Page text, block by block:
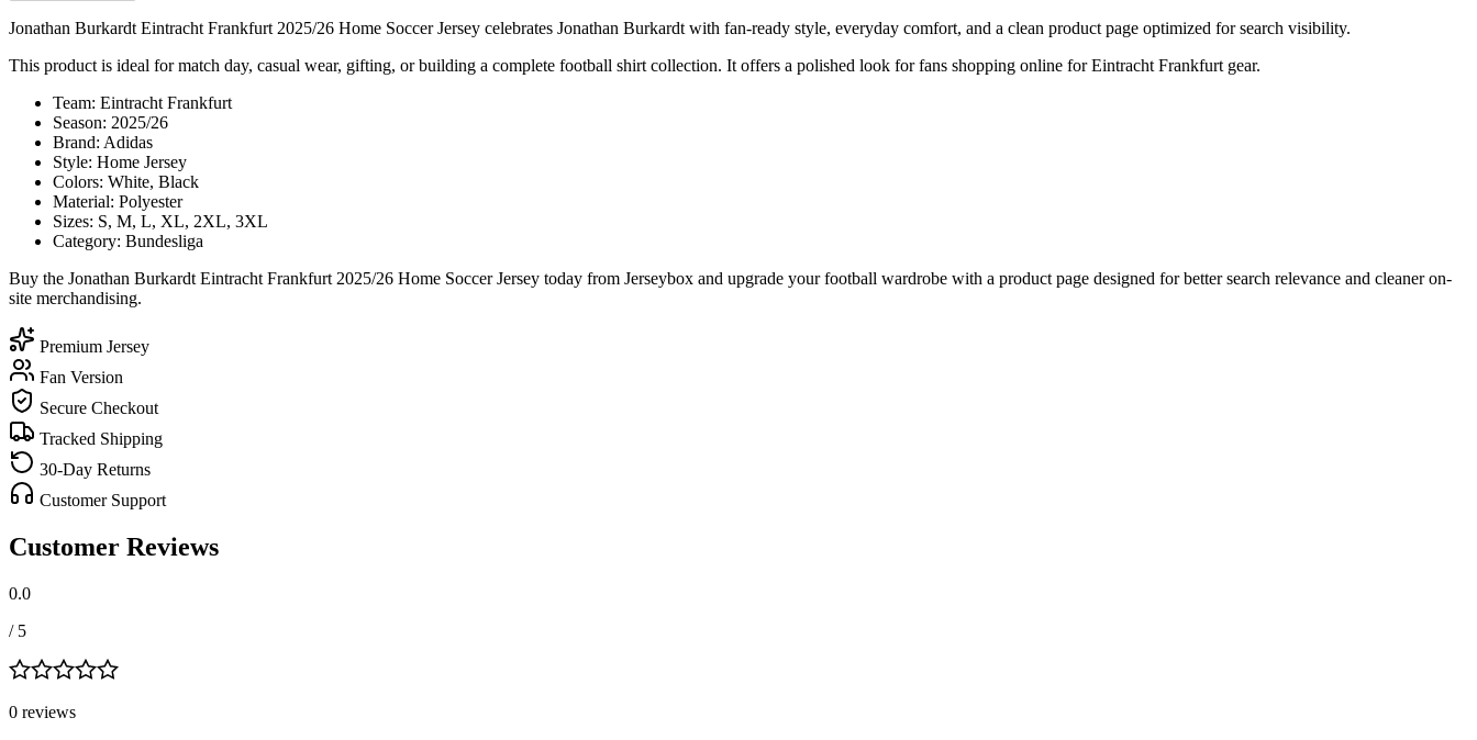
Jonathan Burkardt Eintracht Frankfurt 2025/26 Home Soccer Jersey celebrates Jonathan Burkardt with fan-ready style, everyday comfort, and a clean product page optimized for search visibility.
This product is ideal for match day, casual wear, gifting, or building a complete football shirt collection. It offers a polished look for fans shopping online for Eintracht Frankfurt gear.
Team: Eintracht Frankfurt
Season: 2025/26
Brand: Adidas
Style: Home Jersey
Colors: White, Black
Material: Polyester
Sizes: S, M, L, XL, 2XL, 3XL
Category: Bundesliga
Buy the Jonathan Burkardt Eintracht Frankfurt 2025/26 Home Soccer Jersey today from Jerseybox and upgrade your football wardrobe with a product page designed for better search relevance and cleaner on-
site merchandising.
Premium Jersey
Fan Version
Secure Checkout
Tracked Shipping
30-Day Returns
Customer Support
Customer Reviews
0.0
/ 5
0 reviews